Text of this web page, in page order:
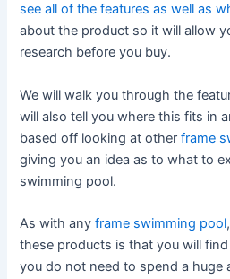
see all of the features as well as
about the product so it will allow
research before you buy.
We will walk you through the
will also tell you where this fits in
based off looking at otherframe
giving you an idea as to what to
swimming pool.
As with anyframe swimming pool
these products is that you will
you do not need to spend a huge